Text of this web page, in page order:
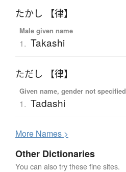
たかし 【律】
Male given name
1. Takashi
ただし 【律】
Given name, gender not specified
1. Tadashi
More Names >
Other Dictionaries
You can also try these fine sites.